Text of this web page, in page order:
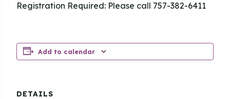
Registration Required: Please call 757-382-6411
Add to calendar
DETAILS